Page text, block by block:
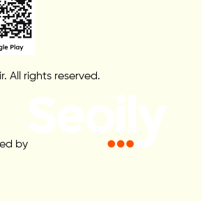
All rights reserved.
by